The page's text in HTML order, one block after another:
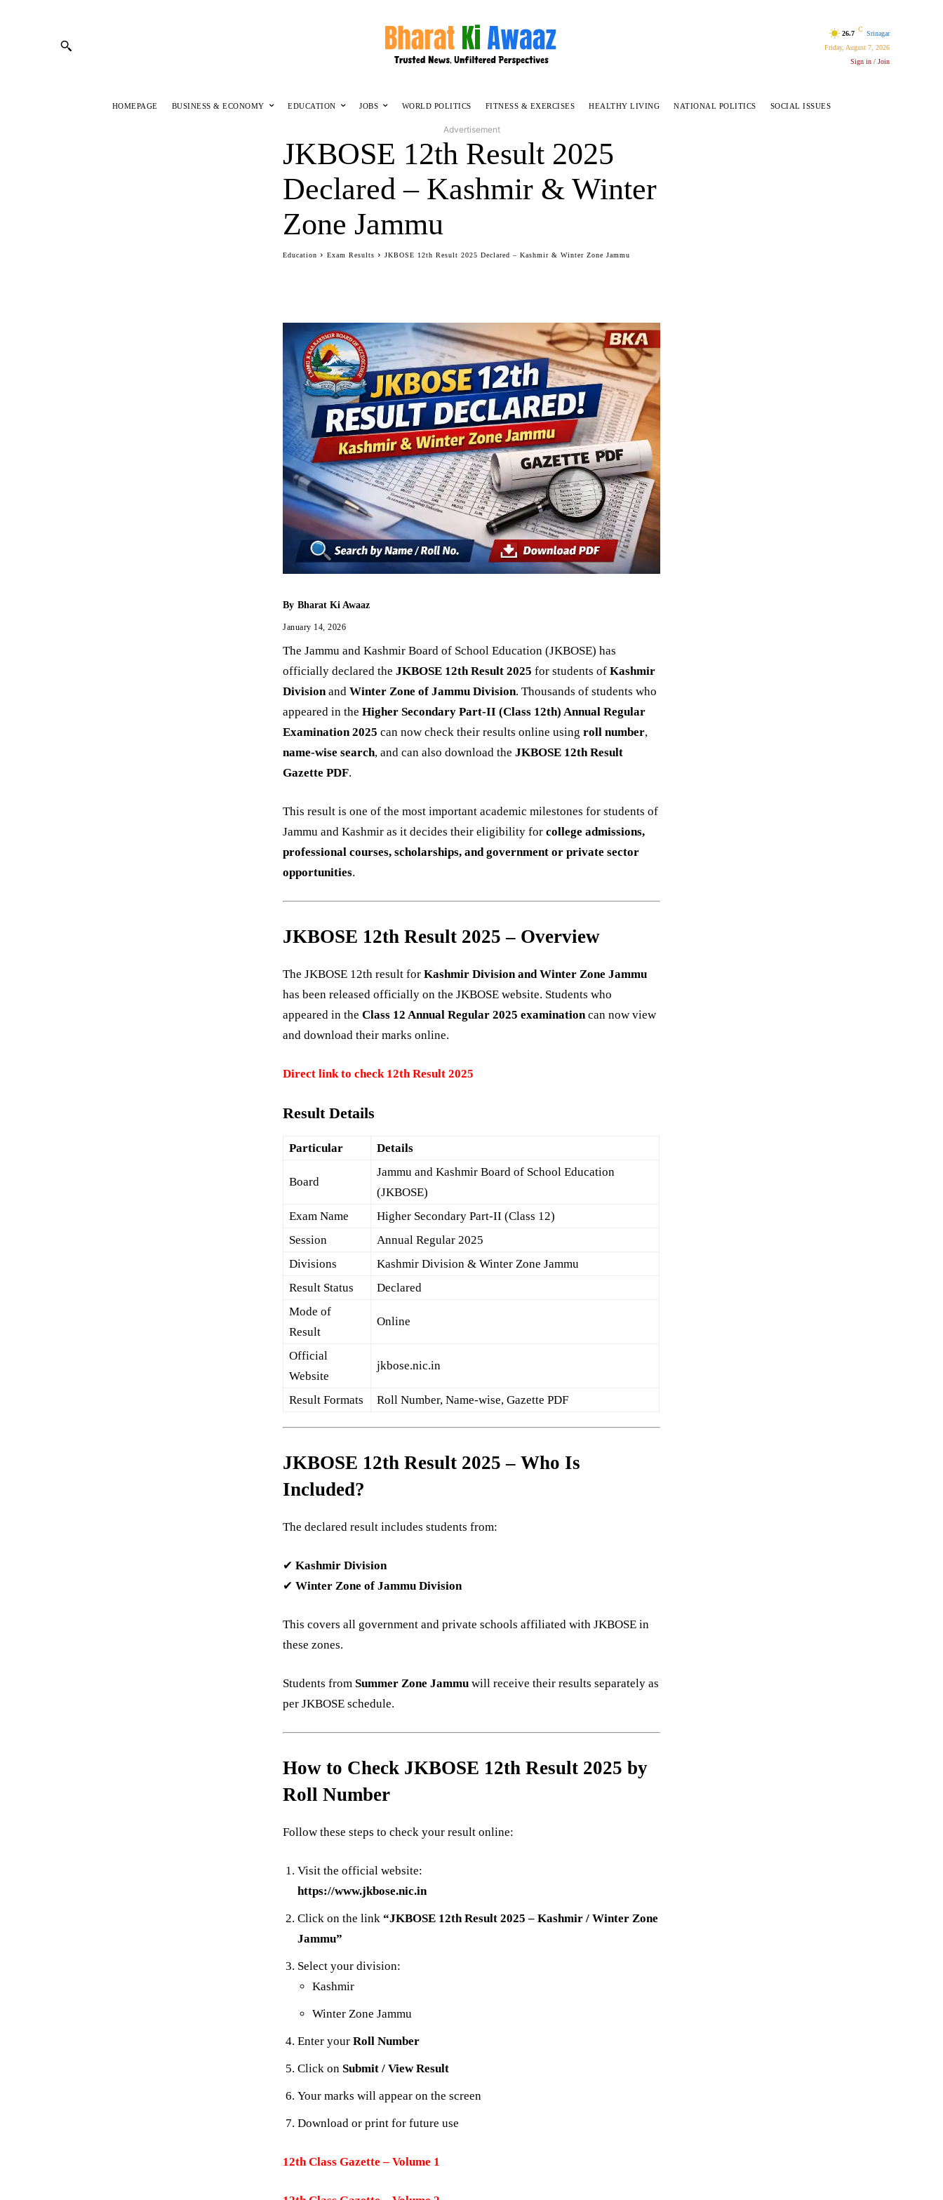
26.7
C
Srinagar
Friday, August 7, 2026
Sign in / Join
HOMEPAGE BUSINESS & ECONOMY EDUCATION JOBS WORLD POLITICS FITNESS & EXERCISES HEALTHY LIVING NATIONAL POLITICS SOCIAL ISSUES
Advertisement
JKBOSE 12th Result 2025
Declared – Kashmir & Winter
Zone Jammu
Education Exam Results JKBOSE 12th Result 2025 Declared – Kashmir & Winter Zone Jammu
By Bharat Ki Awaaz
January 14, 2026
The Jammu and Kashmir Board of School Education (JKBOSE) has
officially declared theJKBOSE 12th Result 2025 for students ofKashmir
Division andWinter Zone of Jammu Division. Thousands of students who
appeared in theHigher Secondary Part-II (Class 12th) Annual Regular
Examination 2025 can now check their results online usingroll number,
name-wise search, and can also download theJKBOSE 12th Result
Gazette PDF.
This result is one of the most important academic milestones for students of
Jammu and Kashmir as it decides their eligibility forcollege admissions,
professional courses, scholarships, and government or private sector
opportunities.
JKBOSE 12th Result 2025 – Overview
The JKBOSE 12th result forKashmir Division and Winter Zone Jammu
has been released officially on the JKBOSE website. Students who
appeared in theClass 12 Annual Regular 2025 examination can now view
and download their marks online.
Direct link to check 12th Result 2025
Result Details
Particular Details
Board
Jammu and Kashmir Board of School Education
(JKBOSE)
Exam Name
Higher Secondary Part-II (Class 12)
Session
Annual Regular 2025
Divisions
Kashmir Division & Winter Zone Jammu
Result Status
Declared
Mode of
Result
Online
Official
Website
jkbose.nic.in
Result Formats Roll Number, Name-wise, Gazette PDF
JKBOSE 12th Result 2025 – Who Is
Included?
The declared result includes students from:
✔Kashmir Division
✔Winter Zone of Jammu Division
This covers all government and private schools affiliated with JKBOSE in
these zones.
Students fromSummer Zone Jammu will receive their results separately as
per JKBOSE schedule.
How to Check JKBOSE 12th Result 2025 by
Roll Number
Follow these steps to check your result online:
Visit the official website:
https://www.jkbose.nic.in
Click on the link“JKBOSE 12th Result 2025 – Kashmir / Winter Zone
Jammu”
Select your division:
Kashmir
Winter Zone Jammu
Enter yourRoll Number
Click onSubmit / View Result
Your marks will appear on the screen
Download or print for future use
12th Class Gazette – Volume 1